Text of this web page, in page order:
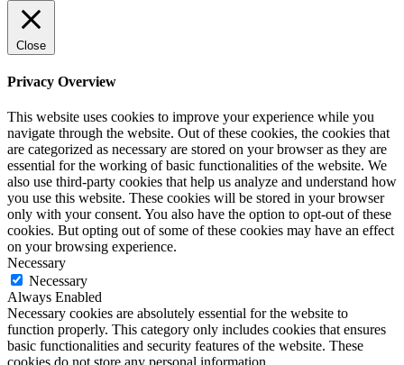
Close
Privacy Overview
This website uses cookies to improve your experience while you
navigate through the website. Out of these cookies, the cookies that
are categorized as necessary are stored on your browser as they are
essential for the working of basic functionalities of the website. We
also use third-party cookies that help us analyze and understand how
you use this website. These cookies will be stored in your browser
only with your consent. You also have the option to opt-out of these
cookies. But opting out of some of these cookies may have an effect
on your browsing experience.
Necessary
Necessary
Always Enabled
Necessary cookies are absolutely essential for the website to
function properly. This category only includes cookies that ensures
basic functionalities and security features of the website. These